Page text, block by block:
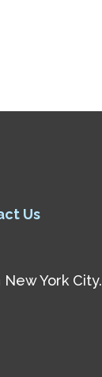
Us
York City.